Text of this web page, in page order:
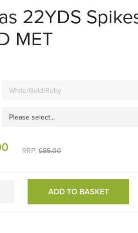
22YDS
MET
RRP: £85.00
ADD TO BASKET